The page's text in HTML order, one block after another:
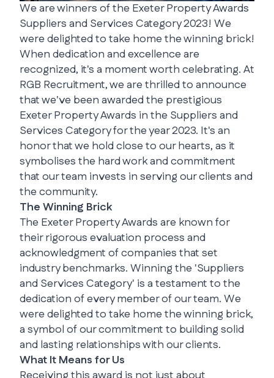
We are winners of the Exeter Property Awards
Suppliers and Services Category 2023! We
were delighted to take home the winning brick!
When dedication and excellence are
recognized, it's a moment worth celebrating. At
RGB Recruitment, we are thrilled to announce
that we've been awarded the prestigious
Exeter Property Awards in the Suppliers and
Services Category for the year 2023. It's an
honor that we hold close to our hearts, as it
symbolises the hard work and commitment
that our team invests in serving our clients and
the community.
The Winning Brick
The Exeter Property Awards are known for
their rigorous evaluation process and
acknowledgment of companies that set
industry benchmarks. Winning the 'Suppliers
and Services Category' is a testament to the
dedication of every member of our team. We
were delighted to take home the winning brick,
a symbol of our commitment to building solid
and lasting relationships with our clients.
What It Means for Us